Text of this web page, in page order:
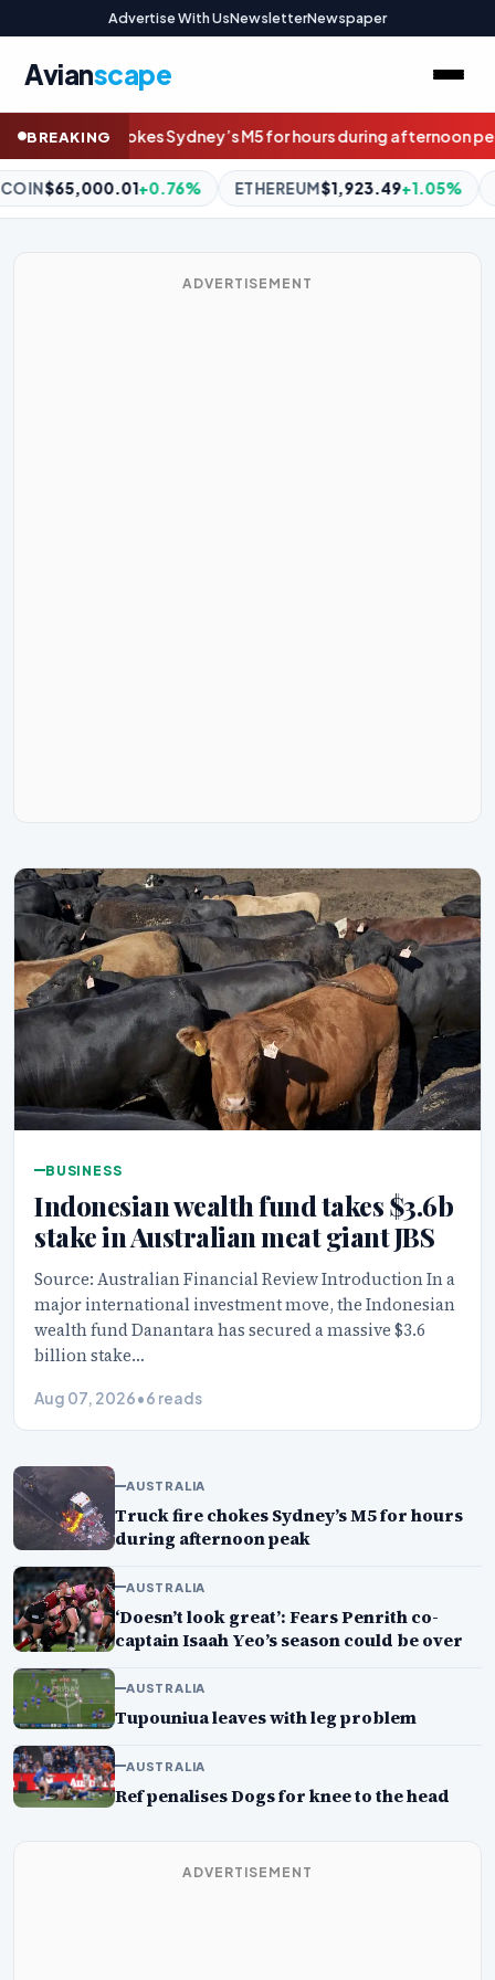
Advertise With UsNewsletterNewspaper
Avianscape
BREAKING
for hours during afternoon peak‘Doesn’t look great’: Fears
$1,923.49+1.05% BNB$590.93-0.50% XRP$1.04
ADVERTISEMENT
BUSINESS
Indonesian wealth fund takes $3.6b
stake in Australian meat giant JBS
Source: Australian Financial Review Introduction In a
major international investment move, the Indonesian
wealth fund Danantara has secured a massive $3.6
billion stake…
Aug 07, 2026•6 reads
AUSTRALIA
Truck fire chokes Sydney’s M5 for hours
during afternoon peak
AUSTRALIA
‘Doesn’t look great’: Fears Penrith co-
captain Isaah Yeo’s season could be over
AUSTRALIA
Tupouniua leaves with leg problem
AUSTRALIA
Ref penalises Dogs for knee to the head
ADVERTISEMENT